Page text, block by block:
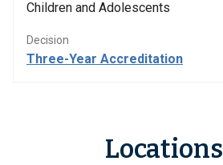
Children and Adolescents
Decision
Three-Year Accreditation
Locations